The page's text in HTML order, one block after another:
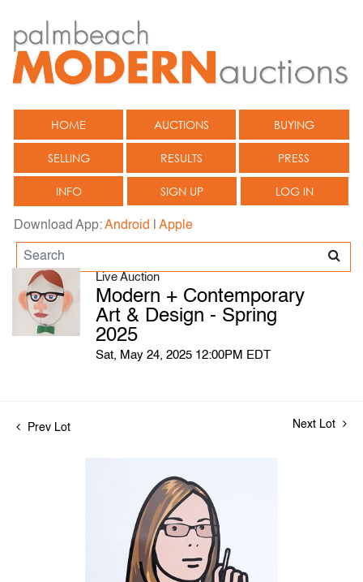
HOME AUCTIONS BUYING
SELLING RESULTS PRESS
INFO SIGN UP LOG IN
Download App:Android Apple
Live Auction
Modern + Contemporary
Art & Design - Spring
2025
Sat, May 24, 2025 12:00PM EDT
Prev Lot Next Lot